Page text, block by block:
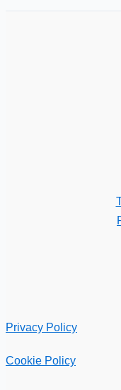
Privacy Policy
Cookie Policy